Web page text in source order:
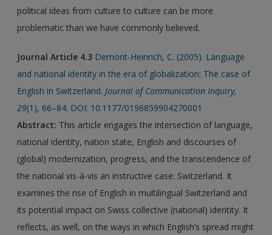
political ideas from culture to culture can be more
problematic than we have commonly believed.
Journal Article 4.3 Demont-Heinrich, C. (2005). Language
and national identity in the era of globalization: The case of
English in Switzerland. Journal of Communication Inquiry,
29(1), 66–84. DOI: 10.1177/0196859904270001
Abstract: This article engages the intersection of language,
national identity, nation state, English and discourses of
(global) modernization, progress, and the transcendence of
the national vis-à-vis an instructive case: Switzerland. It
examines the rise of English in multilingual Switzerland and
its potential impact on Swiss collective (national) identity. It
reflects, as well, on the ways in which English’s spread might